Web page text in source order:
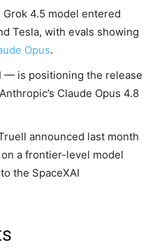
4.5 model entered
Tesla, with evals showing
Opus.
— is positioning the release
Claude Opus 4.8
announced last month
a frontier-level model
the SpaceXAI